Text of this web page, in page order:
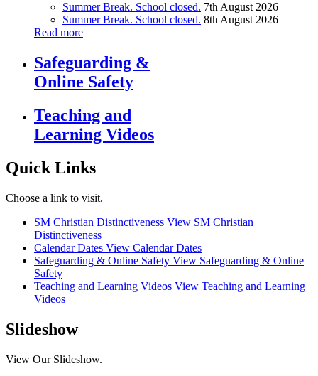
Summer Break. School closed. 7th August 2026
Summer Break. School closed. 8th August 2026
Read more
Safeguarding &
Online Safety
Teaching and
Learning Videos
Quick Links
Choose a link to visit.
SM Christian Distinctiveness View SM Christian
Distinctiveness
Calendar Dates View Calendar Dates
Safeguarding & Online Safety View Safeguarding & Online
Safety
Teaching and Learning Videos View Teaching and Learning
Videos
Slideshow
View Our Slideshow.